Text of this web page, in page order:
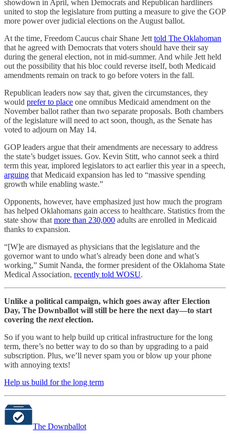
showdown in April, when Democrats and Republican hardliners
united to stop the legislature from putting a measure to give the GOP
more power over judicial elections on the August ballot.
At the time, Freedom Caucus chair Shane Jett told The Oklahoman
that he agreed with Democrats that voters should have their say
during the general election, not in mid-summer. And while Jett held
out the possibility that his bloc could reverse itself, both Medicaid
amendments remain on track to go before voters in the fall.
Republican leaders now say that, given the circumstances, they
would prefer to place one omnibus Medicaid amendment on the
November ballot rather than two separate proposals. Both chambers
of the legislature will need to act soon, though, as the Senate has
voted to adjourn on May 14.
GOP leaders argue that their amendments are necessary to address
the state’s budget issues. Gov. Kevin Stitt, who cannot seek a third
term this year, implored legislators to act earlier this year in a speech,
arguing that Medicaid expansion has led to “massive spending
growth while enabling waste.”
Opponents, however, have emphasized just how much the program
has helped Oklahomans gain access to healthcare. Statistics from the
state show that more than 230,000 adults are enrolled in Medicaid
thanks to expansion.
“[W]e are dismayed as physicians that the legislature and the
governor want to undo what’s already been done and what’s
working,” Sumit Nanda, the former president of the Oklahoma State
Medical Association, recently told WOSU.
Unlike a political campaign, which goes away after Election
Day, The Downballot will still be here the next day—to start
covering the nextelection.
So if you want to help build up critical infrastructure for the long
term, there’s no better way to do so than by upgrading to a paid
subscription. Plus, we’ll never spam you or blow up your phone
with annoying texts!
Help us build for the long term
The Downballot